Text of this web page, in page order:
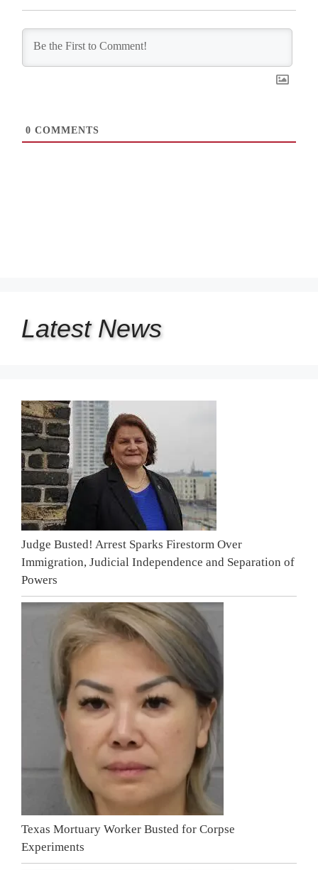
0 COMMENTS
Latest News
Judge Busted! Arrest Sparks Firestorm Over
Immigration, Judicial Independence and Separation of
Powers
Texas Mortuary Worker Busted for Corpse
Experiments